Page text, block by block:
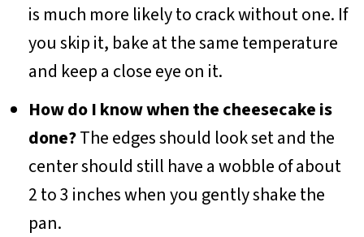
is much more likely to crack without one. If
you skip it, bake at the same temperature
and keep a close eye on it.
How do I know when the cheesecake is
done?The edges should look set and the
center should still have a wobble of about
2 to 3 inches when you gently shake the
pan.